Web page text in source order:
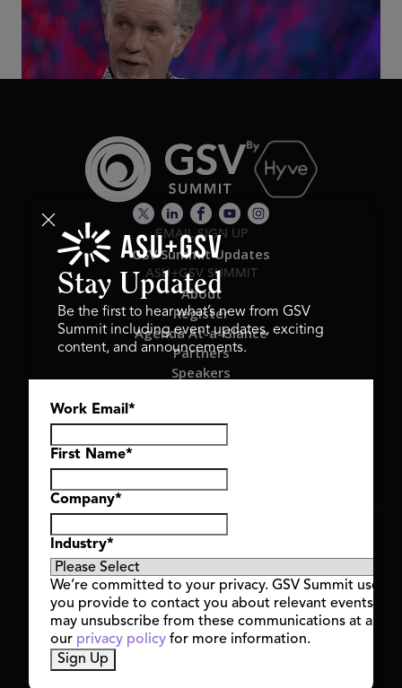
2026
EMAIL SIGN UP
GSV Summit Updates
ASU+GSV SUMMIT
About
Register
Agenda At-a-Glance
Partners
Speakers
GSV Ventures
Hyve Group
Copyright © 2026 GSV Summit, All rights reserved.
Privacy Policy
Cookie Policy
Event Terms & Conditions
Code of Conduct
Alerts
Stay Updated
Be the first to hear what’s new from GSV
Summit including event updates, exciting
content, and announcements.
Work Email *
First Name*
Company*
Industry*
We’re committed to your privacy. GSV Summit uses
you provide to contact you about relevant events
may unsubscribe from these communications at any
our privacy policy for more information.